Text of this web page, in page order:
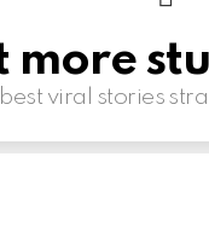
more
viral stories